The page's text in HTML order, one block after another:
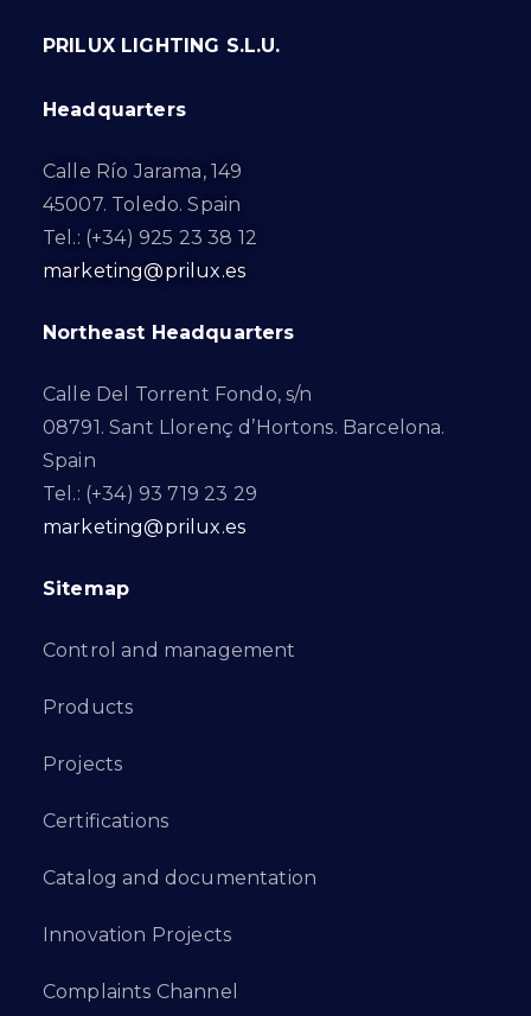
PRILUX LIGHTING S.L.U.
Headquarters
Calle Río Jarama, 149
45007. Toledo. Spain
Tel.: (+34) 925 23 38 12
marketing@prilux.es
Northeast Headquarters
Calle Del Torrent Fondo, s/n
08791. Sant Llorenç d’Hortons. Barcelona.
Spain
Tel.: (+34) 93 719 23 29
marketing@prilux.es
Sitemap
Control and management
Products
Projects
Certifications
Catalog and documentation
Innovation Projects
Complaints Channel